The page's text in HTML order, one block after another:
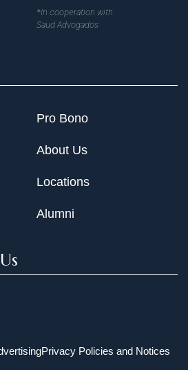
*In cooperation with
Saud Advogados
Pro Bono
About Us
Locations
Alumni
Privacy Policies and Notices